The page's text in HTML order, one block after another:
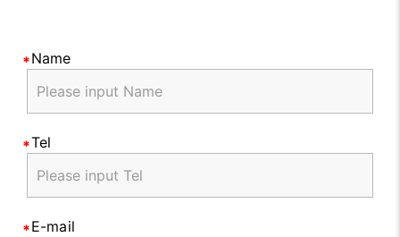
Name
Tel
E-mail